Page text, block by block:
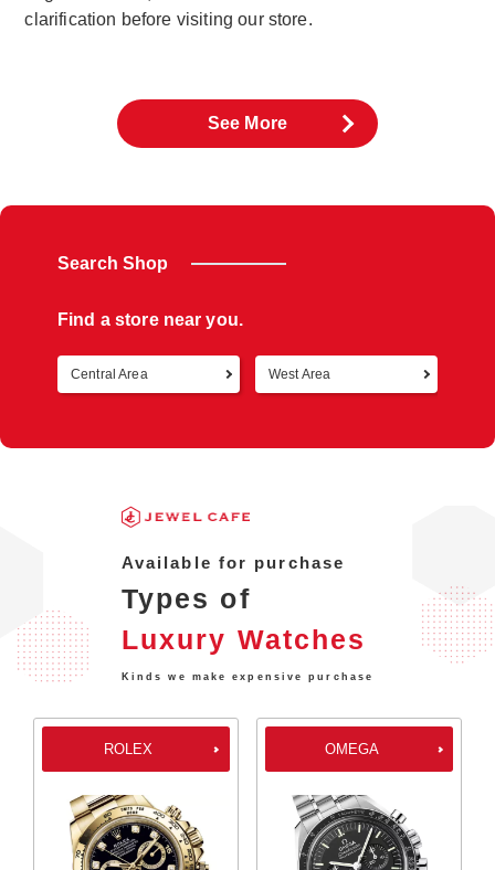
clarification before visiting our store.
See More
Search Shop
Find a store near you.
Central Area West Area
Available for purchase
Types of
Luxury Watches
Kinds we make expensive purchase
ROLEX OMEGA